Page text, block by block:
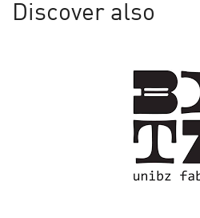
Discover also